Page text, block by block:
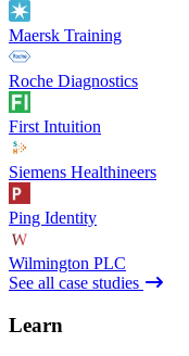
Maersk Training
Roche Diagnostics
First Intuition
Siemens Healthineers
Ping Identity
Wilmington PLC
See all case studies
Learn